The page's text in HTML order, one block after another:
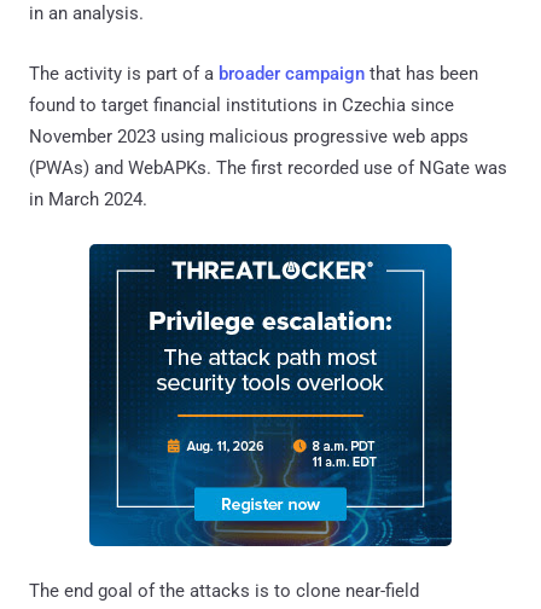
in an analysis.
The activity is part of a broader campaign that has been
found to target financial institutions in Czechia since
November 2023 using malicious progressive web apps
(PWAs) and WebAPKs. The first recorded use of NGate was
in March 2024.
The end goal of the attacks is to clone near-field